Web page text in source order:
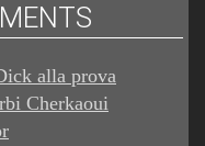
alla prova
Cherkaoui